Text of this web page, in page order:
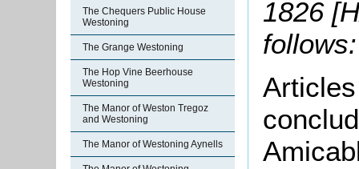
The Chequers Public House
Westoning
The Grange Westoning
The Hop Vine Beerhouse
Westoning
The Manor of Weston Tregoz
and Westoning
The Manor of Westoning Aynells
1826
follows: